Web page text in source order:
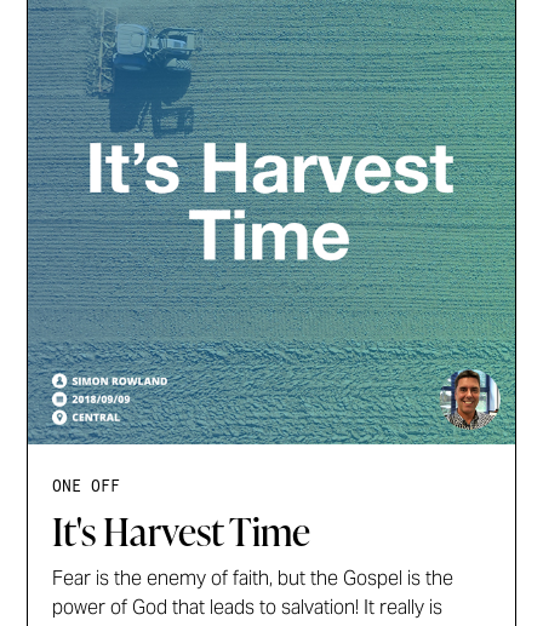
ONE OFF
It's Harvest Time
Fear is the enemy of faith, but the Gospel is the
power of God that leads to salvation! It really is